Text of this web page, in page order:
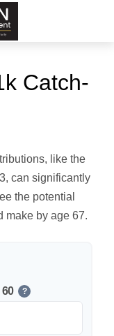
Catch-
like the
can significantly
the potential
make by age 67.
?